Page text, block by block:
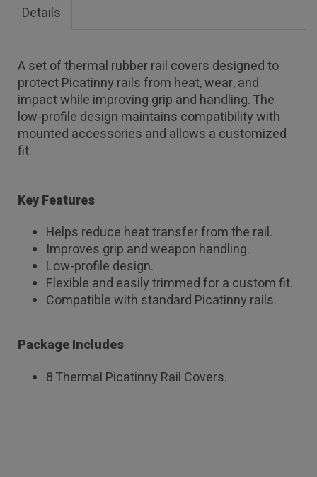
Details
A set of thermal rubber rail covers designed to
protect Picatinny rails from heat, wear, and
impact while improving grip and handling. The
low-profile design maintains compatibility with
mounted accessories and allows a customized
fit.
Key Features
Helps reduce heat transfer from the rail.
Improves grip and weapon handling.
Low-profile design.
Flexible and easily trimmed for a custom fit.
Compatible with standard Picatinny rails.
Package Includes
8 Thermal Picatinny Rail Covers.